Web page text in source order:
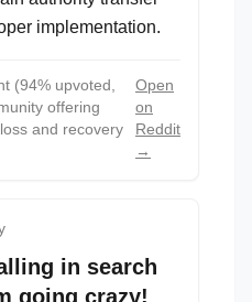
implementation.
(94% upvoted,
offering
and recovery
Open
on
Reddit
→
in search
going crazy!